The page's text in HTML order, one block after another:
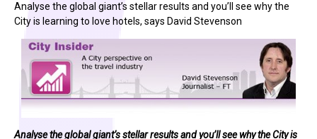
Analyse the global giant’s stellar results and you’ll see why the
City is learning to love hotels, says David Stevenson
Analyse the global giant’s stellar results and you’ll see why the City is